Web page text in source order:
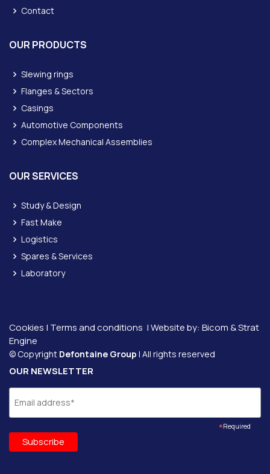
Contact
OUR PRODUCTS
Slewing rings
Flanges & Sectors
Casings
Automotive Components
Complex Mechanical Assemblies
OUR SERVICES
Study & Design
Fast Make
Logistics
Spares & Services
Laboratory
Cookies | Terms and conditions | Website by: Bicom &Strat
Engine
© Copyright Defontaine Group | All rights reserved
OUR NEWSLETTER
*Required